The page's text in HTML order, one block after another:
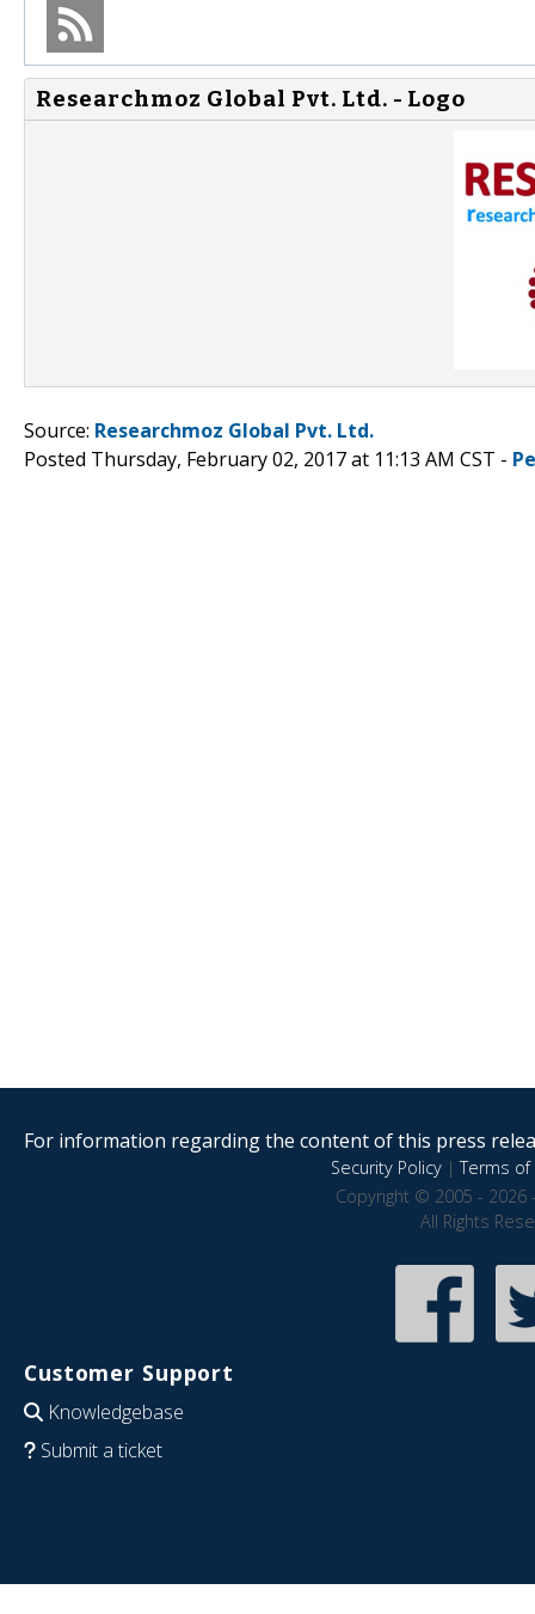
Researchmoz Global Pvt. Ltd. - Logo
Source: Researchmoz Global Pvt. Ltd.
Posted Thursday, February 02, 2017 at 11:13 AM CST -
For information regarding the content of this press
Security Policy|Terms of
Copyright © 2005 - 2026
All Rights
Customer Support
Knowledgebase
Submit a ticket